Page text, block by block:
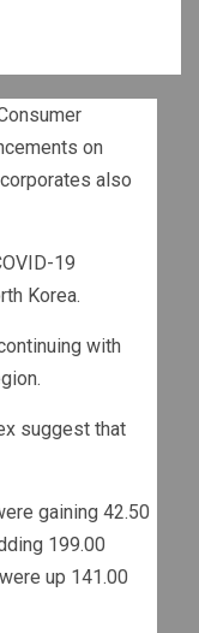
on
also
19
Korea.
with
suggest that
gaining 42.50
199.00
up 141.00